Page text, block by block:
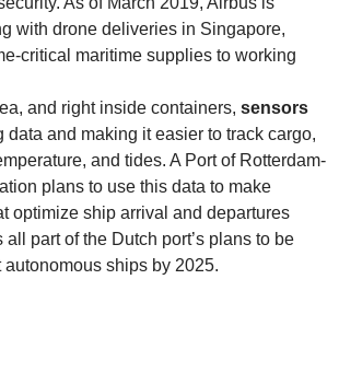
with drone deliveries in Singapore,
critical maritime supplies to working
and right inside containers, sensors
data and making it easier to track cargo,
and tides. A Port of Rotterdam-
plans to use this data to make
optimize ship arrival and departures
all part of the Dutch port’s plans to be
autonomous ships by 2025.